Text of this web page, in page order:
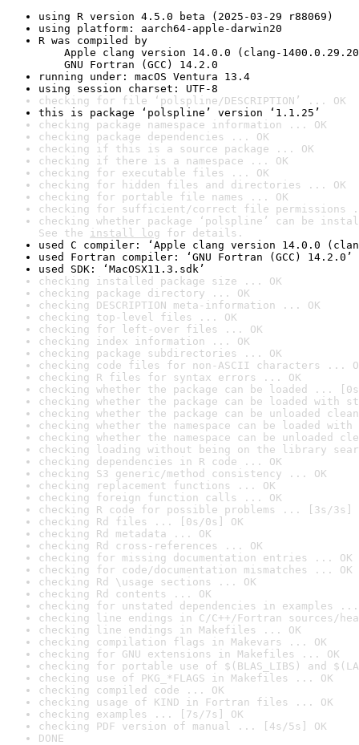
using R version 4.5.0 beta (2025-03-29 r88069)
using platform: aarch64-apple-darwin20
R was compiled by
Apple clang version 14.0.0 (clang-
GNU Fortran (GCC) 14.2.0
running under: macOS Ventura 13.4
using session charset: UTF-8
checking for file ‘polspline/DESCRIPTION’ ... OK
this is package ‘polspline’ version ‘1.1.25’
checking package namespace information ... OK
checking package dependencies ... OK
checking if this is a source package ... OK
checking if there is a namespace ... OK
checking for executable files ... OK
checking for hidden files and directories ... OK
checking for portable file names ... OK
checking for sufficient/correct file permissions
checking whether package ‘polspline’ can be
See the install log for details.
used C compiler: ‘Apple clang version 14.0.0
used Fortran compiler: ‘GNU Fortran (GCC) 14.2.0’
used SDK: ‘MacOSX11.3.sdk’
checking installed package size ... OK
checking package directory ... OK
checking DESCRIPTION meta-information ... OK
checking top-level files ... OK
checking for left-over files ... OK
checking index information ... OK
checking package subdirectories ... OK
checking code files for non-ASCII characters ...
checking R files for syntax errors ... OK
checking whether the package can be loaded ...
checking whether the package can be loaded with
checking whether the package can be unloaded
checking whether the namespace can be loaded
checking whether the namespace can be unloaded
checking loading without being on the library
checking dependencies in R code ... OK
checking S3 generic/method consistency ... OK
checking replacement functions ... OK
checking foreign function calls ... OK
checking R code for possible problems ... [3s/3s]
checking Rd files ... [0s/0s] OK
checking Rd metadata ... OK
checking Rd cross-references ... OK
checking for missing documentation entries ... OK
checking for code/documentation mismatches ... OK
checking Rd \usage sections ... OK
checking Rd contents ... OK
checking for unstated dependencies in examples ...
checking line endings in C/C++/Fortran sources/
checking line endings in Makefiles ... OK
checking compilation flags in Makevars ... OK
checking for GNU extensions in Makefiles ... OK
checking for portable use of $(BLAS_LIBS) and
checking use of PKG_*FLAGS in Makefiles ... OK
checking compiled code ... OK
checking usage of KIND in Fortran files ... OK
checking examples ... [7s/7s] OK
checking PDF version of manual ... [4s/5s] OK
DONE